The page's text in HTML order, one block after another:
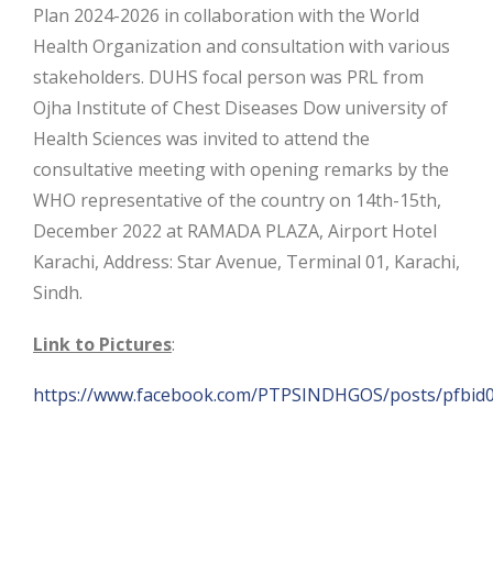
Plan 2024-2026 in collaboration with the World
Health Organization and consultation with various
stakeholders. DUHS focal person was PRL from
Ojha Institute of Chest Diseases Dow university of
Health Sciences was invited to attend the
consultative meeting with opening remarks by the
WHO representative of the country on 14th-15th,
December 2022 at RAMADA PLAZA, Airport Hotel
Karachi, Address: Star Avenue, Terminal 01, Karachi,
Sindh.
Link to Pictures:
https://www.facebook.com/PTPSINDHGOS/posts/